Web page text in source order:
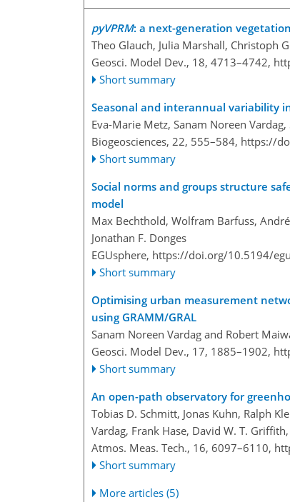
pyVPRM: a next-generation
Theo Glauch, Julia Marshall, Christoph
Geosci. Model Dev., 18, 4713–4742,
Short summary
Seasonal and interannual variability
Eva-Marie Metz, Sanam Noreen
Biogeosciences, 22, 555–584, https://
Short summary
Social norms and groups structure
model
Max Bechthold, Wolfram Barfuss,
Jonathan F. Donges
EGUsphere, https://doi.org/10.5194/
Short summary
Optimising urban measurement
using GRAMM/GRAL
Sanam Noreen Vardag and Robert
Geosci. Model Dev., 17, 1885–1902,
Short summary
An open-path observatory for
Tobias D. Schmitt, Jonas Kuhn, Ralph
Vardag, Frank Hase, David W. T.
Atmos. Meas. Tech., 16, 6097–6110,
Short summary
More articles (5)